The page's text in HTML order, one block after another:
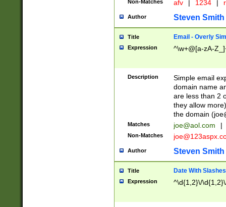
Non-Matches afv | 1234 |
Author Steven Smith
Title Email - Overly
Expression ^\w+@[a-zA-
Description
Simple email
domain name
are less than 2
they allow
the domain (
Matches joe@aol.com |
Non-Matches
Author Steven Smith
Title Date With Slashes
Expression ^\d{1,2}\/